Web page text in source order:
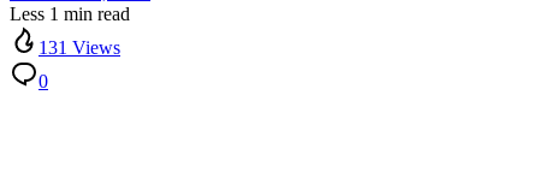
Less 1 min read
131 Views
0